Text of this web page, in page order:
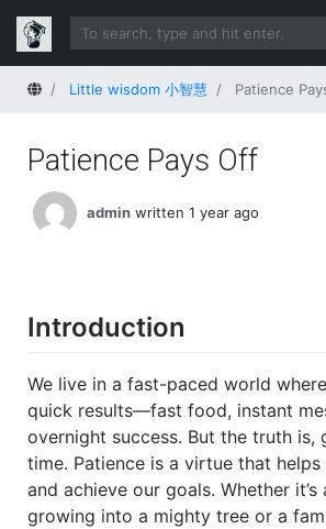
HomeLittle wisdom 小智慧 Patience
Patience Pays Off
admin written 1 year ago
Introduction
We live in a fast-paced world
quick results—fast food, instant
overnight success. But the truth is,
time. Patience is a virtue that helps
and achieve our goals. Whether it’s
growing into a mighty tree or a